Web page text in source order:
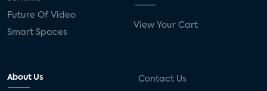
Future Of Video
Smart Spaces
View Your Cart
About Us Contact Us